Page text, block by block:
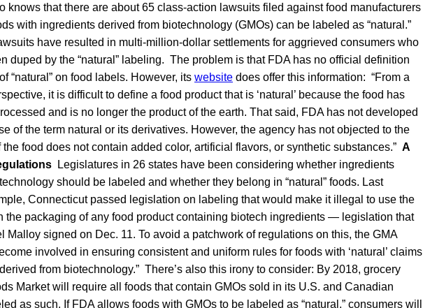
knows that there are about 65 class-action lawsuits filed against food manufacturers
with ingredients derived from biotechnology (GMOs) can be labeled as “natural.”
have resulted in multi-million-dollar settlements for aggrieved consumers who
duped by the “natural” labeling. The problem is that FDA has no official definition
“natural” on food labels. However, its website does offer this information: “From a
it is difficult to define a food product that is ‘natural’ because the food has
and is no longer the product of the earth. That said, FDA has not developed
of the term natural or its derivatives. However, the agency has not objected to the
the food does not contain added color, artificial flavors, or synthetic substances.” A
Legislatures in 26 states have been considering whether ingredients
should be labeled and whether they belong in “natural” foods. Last
Connecticut passed legislation on labeling that would make it illegal to use the
the packaging of any food product containing biotech ingredients — legislation that
Malloy signed on Dec. 11. To avoid a patchwork of regulations on this, the GMA
involved in ensuring consistent and uniform rules for foods with ‘natural’ claims
from biotechnology.” There’s also this irony to consider: By 2018, grocery
Market will require all foods that contain GMOs sold in its U.S. and Canadian
as such. If FDA allows foods with GMOs to be labeled as “natural,” consumers will